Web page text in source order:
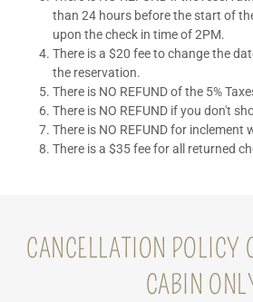
than 24 hours before the start of
upon the check in time of 2PM.
There is a $20 fee to change the
the reservation.
There is NO REFUND of the 5%
There is NO REFUND if you don't
There is NO REFUND for inclement
There is a $35 fee for all returned
CANCELLATION POLICY
CABIN